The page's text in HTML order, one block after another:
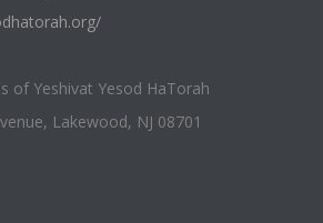
of Yeshivat Yesod HaTorah
Lakewood, NJ 08701